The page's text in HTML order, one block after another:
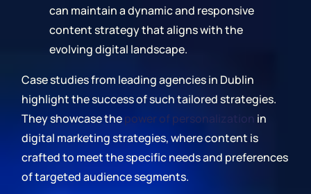
can maintain a dynamic and responsive
content strategy that aligns with the
evolving digital landscape.
Case studies from leading agencies in Dublin
highlight the success of such tailored strategies.
They showcase thepower of personalization in
digital marketing strategies, where content is
crafted to meet the specific needs and preferences
of targeted audience segments.